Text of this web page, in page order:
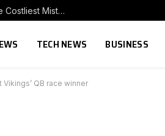
Why Cutting Marketing After a Big Investment Is the Costliest Mistake You Can Make
TECH NEWS BUSINESS
Vikings’ QB race winner